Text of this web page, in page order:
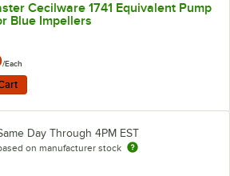
Cecilware 1741 Equivalent Pump
Blue Impellers
/Each
Grindmaster Cecilware 1741 Equivalent
Day Through 4PM EST
on manufacturer stock